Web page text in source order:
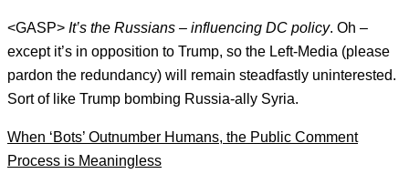
<GASP> It’s the Russians – influencing DC policy. Oh –
except it’s in opposition to Trump, so the Left-Media (please
pardon the redundancy) will remain steadfastly uninterested.
Sort of like Trump bombing Russia-ally Syria.
When ‘Bots’ Outnumber Humans, the Public Comment
Process is Meaningless